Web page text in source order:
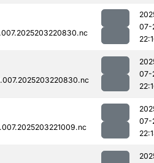
07-
07-
07-